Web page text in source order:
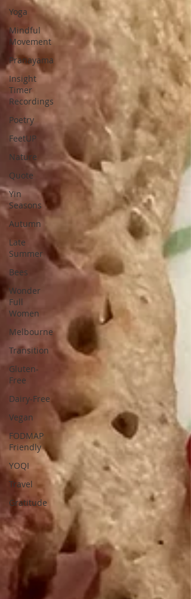
Yoga
Mindful
Movement
Pranayama
Insight
Timer
Recordings
Poetry
FeetUP
Nature
Quote
Yin
Seasons
Autumn
Late
Summer
Bees
Wonder
Full
Women
Melbourne
Transition
Gluten-
Free
Dairy-Free
Vegan
FODMAP
Friendly
YOQI
Travel
Gratitude